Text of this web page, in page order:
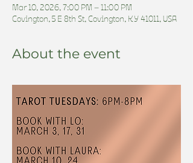
Mar 10, 2026, 7:00 PM – 11:00 PM
Covington, 5 E 8th St, Covington, KY 41011, USA
About the event